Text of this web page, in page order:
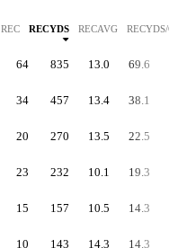
REC RECYDS RECAVG RECYDS/G
64 835 13.0 69.6
34 457 13.4 38.1
20 270 13.5 22.5
23 232 10.1 19.3
15 157 10.5 14.3
10 143 14.3 14.3